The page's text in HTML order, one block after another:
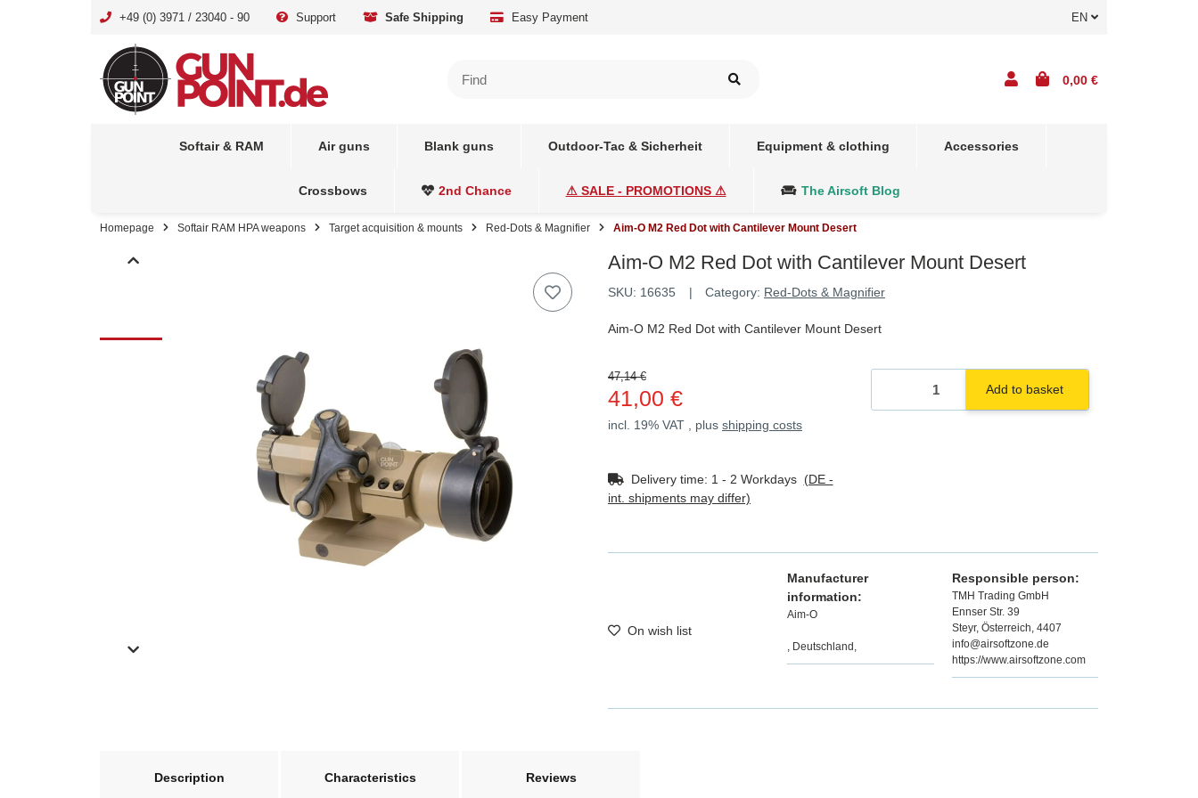
+49 (0) 3971 / 23040 - 90 Support Safe Shipping Easy Payment EN
0,00 €
Softair & RAM Air guns Blank guns Outdoor-Tac & Sicherheit Equipment & clothing Accessories
Crossbows 2nd Chance ⚠ SALE - PROMOTIONS ⚠ The Airsoft Blog
Homepage Softair RAM HPA weapons Target acquisition & mounts Red-Dots & Magnifier Aim-O M2 Red Dot with Cantilever Mount Desert
Aim-O M2 Red Dot with Cantilever Mount Desert
SKU: 16635 Category: Red-Dots & Magnifier
Aim-O M2 Red Dot with Cantilever Mount Desert
47,14 €
41,00 €
incl. 19% VAT , plus shipping costs
Delivery time: 1 - 2 Workdays (DE -
int. shipments may differ)
Add to basket
On wish list
Manufacturer
information:
Aim-O
, Deutschland,
Responsible person:
TMH Trading GmbH
Ennser Str. 39
Steyr, Österreich, 4407
info@airsoftzone.de
https://www.airsoftzone.com
Description Characteristics Reviews